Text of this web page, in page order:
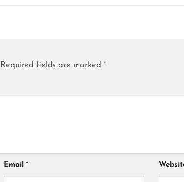
Required fields are marked *
Email *